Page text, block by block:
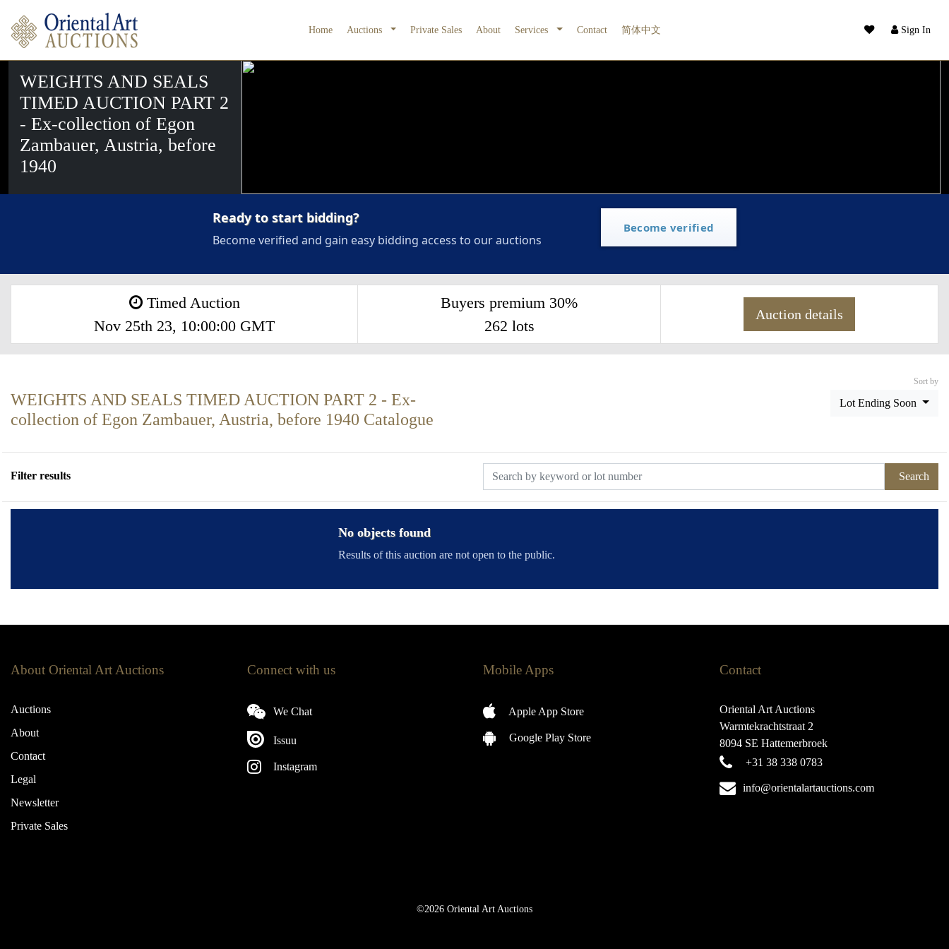
Sign In
Home Auctions Private Sales About Services Contact 简体中文
WEIGHTS AND SEALS
TIMED AUCTION PART 2
- Ex-collection of Egon
Zambauer, Austria, before
1940
Ready to start bidding?
Become verified and gain easy bidding access to our auctions
Become verified
Timed Auction
Nov 25th 23, 10:00:00 GMT
Buyers premium 30%
262 lots
Auction details
WEIGHTS AND SEALS TIMED AUCTION PART 2 - Ex-
collection of Egon Zambauer, Austria, before 1940 Catalogue
Sort by
Lot Ending Soon
Filter results Search
No objects found
Results of this auction are not open to the public.
About Oriental Art Auctions
Auctions
About
Contact
Legal
Newsletter
Private Sales
Connect with us
We Chat
Issuu
Instagram
Mobile Apps
Apple App Store
Google Play Store
Contact
Oriental Art Auctions
Warmtekrachtstraat 2
8094 SE Hattemerbroek
+31 38 338 0783
info@orientalartauctions.com
©2026 Oriental Art Auctions